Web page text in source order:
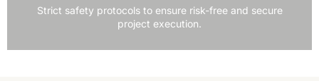
Strict safety protocols to ensure risk-free and secure
project execution.